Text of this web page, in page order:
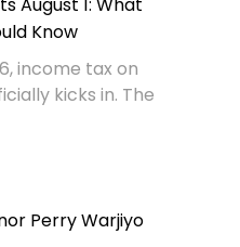
Know
income tax on
kicks in. The
Perry Warjiyo